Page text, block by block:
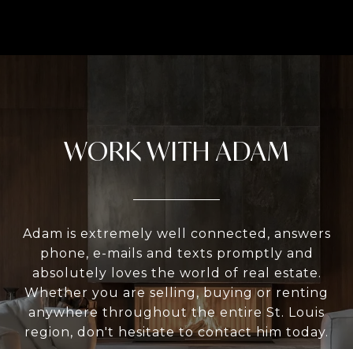
WORK WITH ADAM
Adam is extremely well connected, answers
phone, e-mails and texts promptly and
absolutely loves the world of real estate.
Whether you are selling, buying or renting
anywhere throughout the entire St. Louis
region, don't hesitate to contact him today.